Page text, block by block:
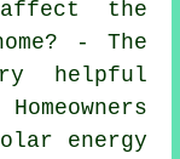
the
- The
helpful
energy